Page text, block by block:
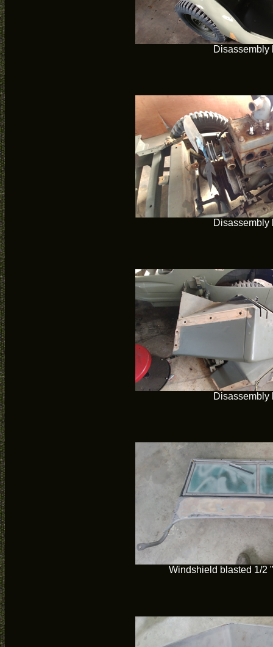
Disassembly
Disassembly
Disassembly
Windshield blasted 1/2